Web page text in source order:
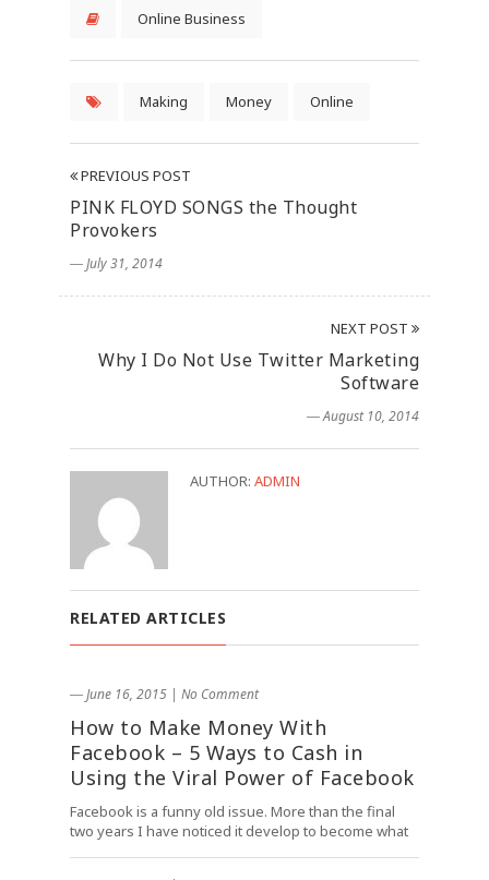
Online Business
Making Money Online
PREVIOUS POST
PINK FLOYD SONGS the Thought
Provokers
― July 31, 2014
NEXT POST
Why I Do Not Use Twitter Marketing
Software
― August 10, 2014
AUTHOR: ADMIN
RELATED ARTICLES
― June 16, 2015 | No Comment
How to Make Money With
Facebook – 5 Ways to Cash in
Using the Viral Power of Facebook
Facebook is a funny old issue. More than the final
two years I have noticed it develop to become what